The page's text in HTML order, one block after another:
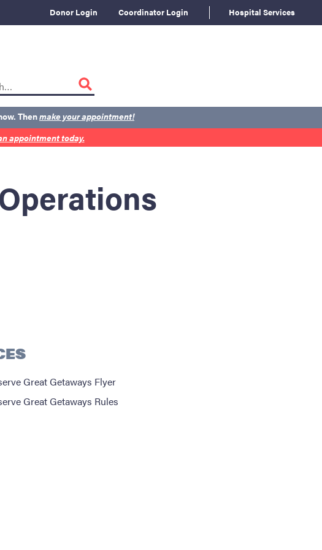
Donor Login Coordinator Login Hospital Services
Thenmake your appointment!
appointment today.
Great Getaways Flyer
Great Getaways Rules